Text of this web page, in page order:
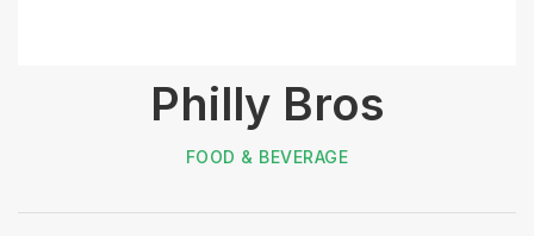
Philly Bros
FOOD & BEVERAGE